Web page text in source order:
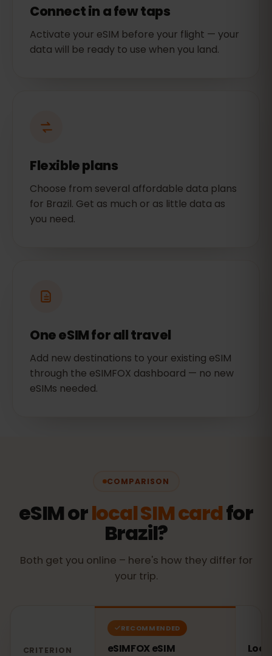
Connect in a few taps
Activate your eSIM before your flight — your
data will be ready to use when you land.
Flexible plans
Choose from several affordable data plans
for Brazil. Get as much or as little data as
you need.
One eSIM for all travel
Add new destinations to your existing eSIM
through the eSIMFOX dashboard — no new
eSIMs needed.
COMPARISON
eSIM orlocal SIM cardfor
Brazil?
Both get you online – here's how they differ for
your trip.
CRITERION
RECOMMENDED
eSIMFOX eSIM